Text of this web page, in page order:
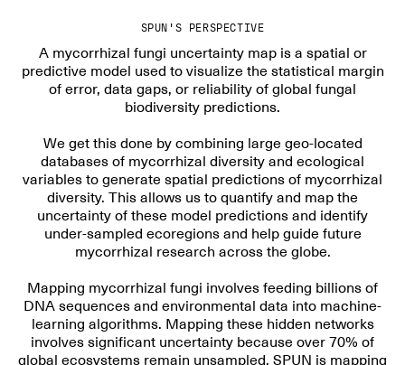
SPUN'S PERSPECTIVE
A mycorrhizal fungi uncertainty map is a spatial or
predictive model used to visualize the statistical margin
of error, data gaps, or reliability of global fungal
biodiversity predictions.
We get this done by combining large geo-located
databases of mycorrhizal diversity and ecological
variables to generate spatial predictions of mycorrhizal
diversity. This allows us to quantify and map the
uncertainty of these model predictions and identify
under-sampled ecoregions and help guide future
mycorrhizal research across the globe.
Mapping mycorrhizal fungi involves feeding billions of
DNA sequences and environmental data into machine-
learning algorithms. Mapping these hidden networks
involves significant uncertainty because over 70% of
global ecosystems remain unsampled. SPUN is mapping